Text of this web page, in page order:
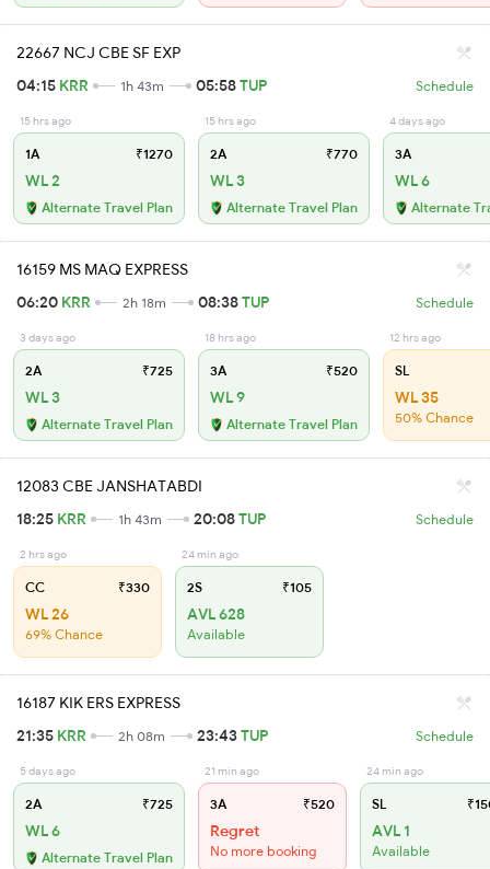
22667 NCJ CBE SF EXP
04:15 KRR 1h 43m 05:58TUP Schedule
15 hrs ago
1A ₹1270
WL 2
Alternate Travel Plan
15 hrs ago
2A ₹770
WL 3
Alternate Travel Plan
4 days ago
3A
WL 6
Alternate
16159 MS MAQ EXPRESS
06:20 KRR 2h 18m 08:38TUP Schedule
3 days ago
2A ₹725
WL 3
Alternate Travel Plan
18 hrs ago
3A ₹520
WL 9
Alternate Travel Plan
12 hrs ago
SL
WL 35
50% Chance
12083 CBE JANSHATABDI
18:25 KRR 1h 43m 20:08TUP Schedule
2 hrs ago
CC ₹330
WL 26
69% Chance
24 min ago
2S ₹105
AVL 628
Available
16187 KIK ERS EXPRESS
21:35 KRR 2h 08m 23:43TUP Schedule
5 days ago
2A ₹725
WL 6
Alternate Travel Plan
21 min ago
3A ₹520
Regret
No more booking
24 min ago
SL
AVL 1
Available